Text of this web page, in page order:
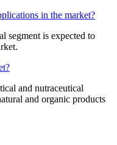
in the market?
segment is expected to
and nutraceutical
and organic products